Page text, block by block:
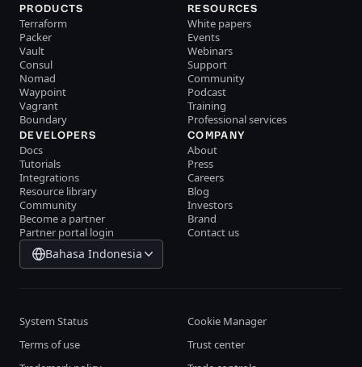
PRODUCTS
Terraform
Packer
Vault
Consul
Nomad
Waypoint
Vagrant
Boundary
RESOURCES
White papers
Events
Webinars
Support
Community
Podcast
Training
Professional services
DEVELOPERS
Docs
Tutorials
Integrations
Resource library
Community
Become a partner
Partner portal login
COMPANY
About
Press
Careers
Blog
Investors
Brand
Contact us
Bahasa Indonesia
System Status
Cookie Manager
Terms of use
Trust center